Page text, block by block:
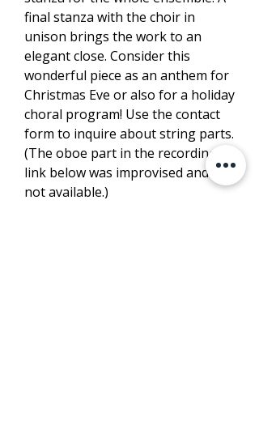
final stanza with the choir in
unison brings the work to an
elegant close. Consider this
wonderful piece as an anthem for
Christmas Eve or also for a holiday
choral program! Use the contact
form to inquire about string parts.
(The oboe part in the recording
link below was improvised and is
not available.)